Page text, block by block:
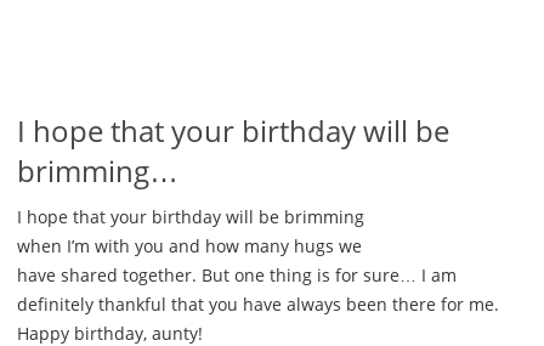
I hope that your birthday will be
brimming…
I hope that your birthday will be brimming
when I’m with you and how many hugs we
have shared together. But one thing is for sure… I am
definitely thankful that you have always been there for me.
Happy birthday, aunty!